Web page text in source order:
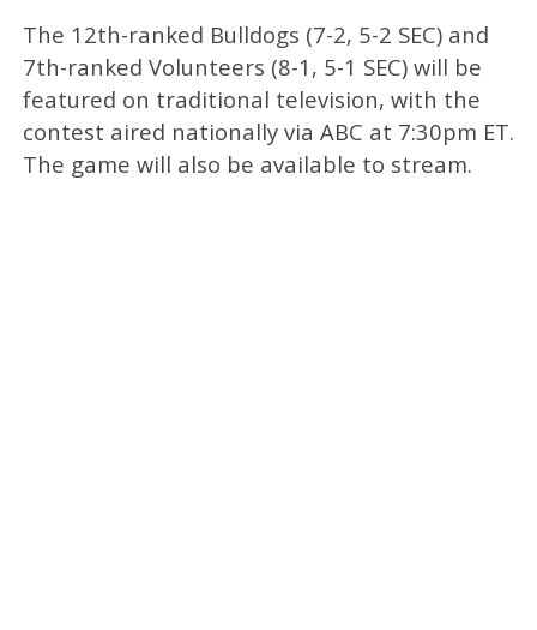
The 12th-ranked Bulldogs (7-2, 5-2 SEC) and
7th-ranked Volunteers (8-1, 5-1 SEC) will be
featured on traditional television, with the
contest aired nationally via ABC at 7:30pm ET.
The game will also be available to stream.